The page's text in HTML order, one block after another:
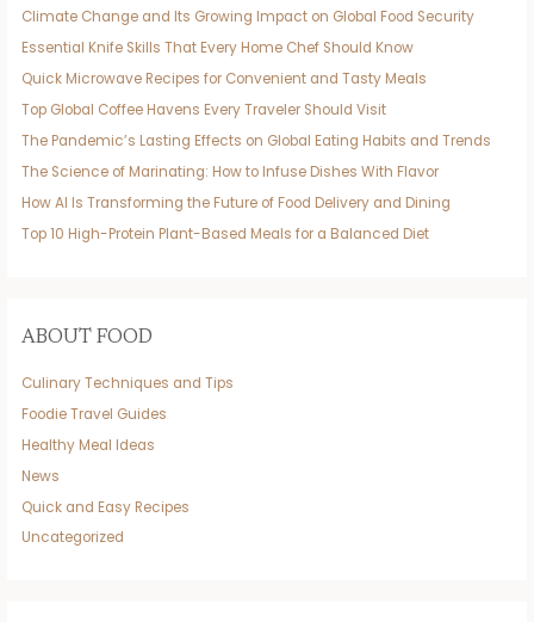
Climate Change and Its Growing Impact on Global Food Security
Essential Knife Skills That Every Home Chef Should Know
Quick Microwave Recipes for Convenient and Tasty Meals
Top Global Coffee Havens Every Traveler Should Visit
The Pandemic’s Lasting Effects on Global Eating Habits and Trends
The Science of Marinating: How to Infuse Dishes With Flavor
How AI Is Transforming the Future of Food Delivery and Dining
Top 10 High-Protein Plant-Based Meals for a Balanced Diet
ABOUT FOOD
Culinary Techniques and Tips
Foodie Travel Guides
Healthy Meal Ideas
News
Quick and Easy Recipes
Uncategorized